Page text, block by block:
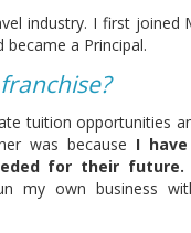
industry. I first joined
a Principal.
tuition opportunities
was because I
for their future.
my own business